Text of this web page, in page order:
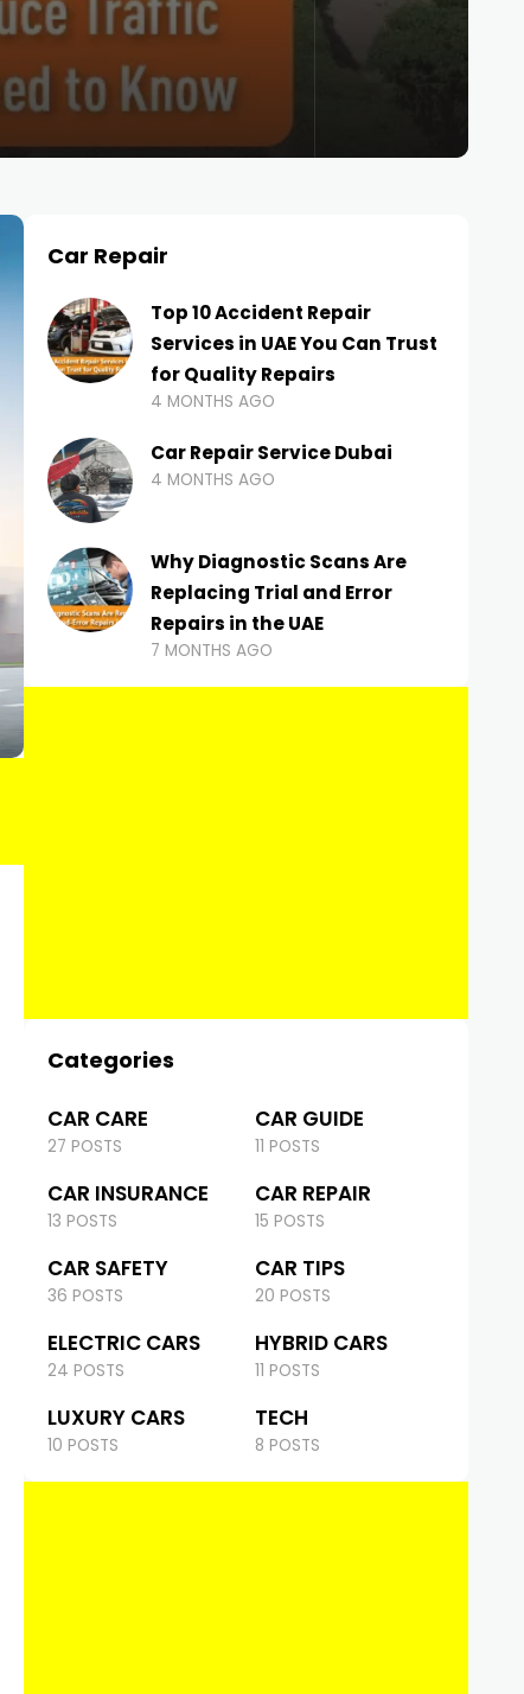
Car Repair
Top 10 Accident Repair
Services in UAE You Can Trust
for Quality Repairs
4 MONTHS AGO
Car Repair Service Dubai
4 MONTHS AGO
Why Diagnostic Scans Are
Replacing Trial and Error
Repairs in the UAE
7 MONTHS AGO
Categories
CAR CARE
27 POSTS
CAR GUIDE
11 POSTS
CAR INSURANCE
13 POSTS
CAR REPAIR
15 POSTS
CAR SAFETY
36 POSTS
CAR TIPS
20 POSTS
ELECTRIC CARS
24 POSTS
HYBRID CARS
11 POSTS
LUXURY CARS
10 POSTS
TECH
8 POSTS